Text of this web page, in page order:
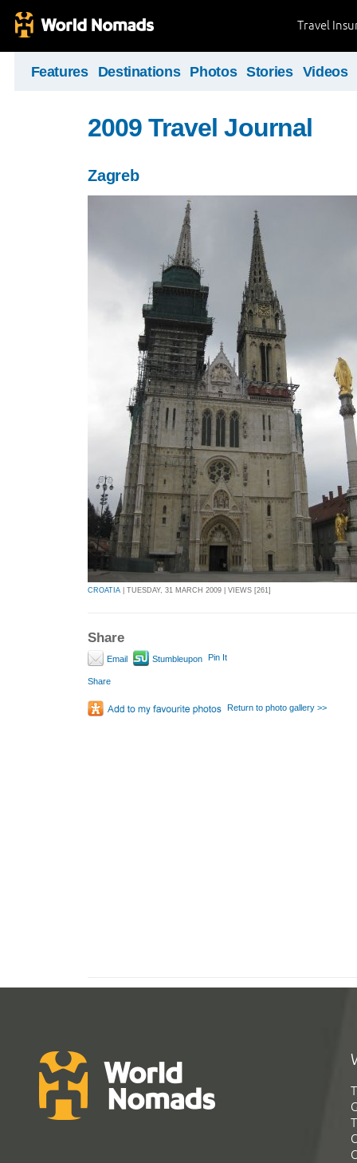
Travel
Features Destinations Photos Stories Videos
2009 Travel Journal
Zagreb
CROATIA | TUESDAY, 31 MARCH 2009 | VIEWS [261]
Share
Email Stumbleupon Pin It
Share
Return to photo gallery >>